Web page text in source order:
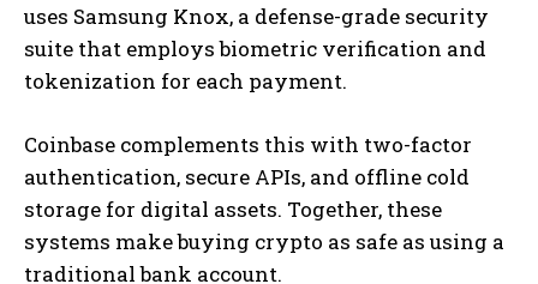
uses Samsung Knox, a defense-grade security
suite that employs biometric verification and
tokenization for each payment.
Coinbase complements this with two-factor
authentication, secure APIs, and offline cold
storage for digital assets. Together, these
systems make buying crypto as safe as using a
traditional bank account.